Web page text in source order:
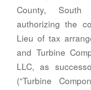
County, South
authorizing the
Lieu of tax
and Turbine
LLC, as
(“Turbine